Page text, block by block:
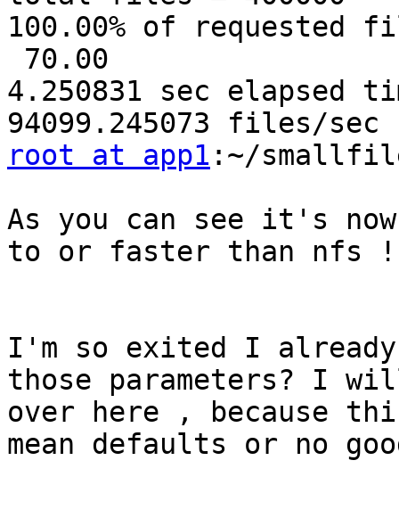
100.00% of requested
70.00
4.250831 sec elapsed
root at app1 :~/
As you can see it's
to or faster than nfs
I'm so exited I
those parameters? I
over here , because
mean defaults or no